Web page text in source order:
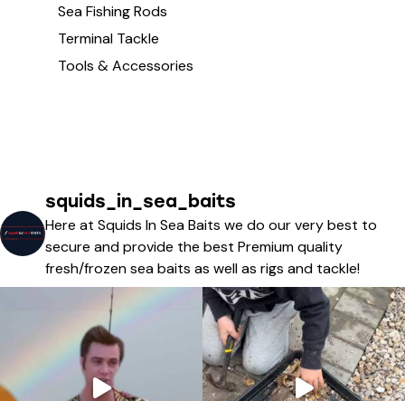
Sea Fishing Rods
Terminal Tackle
Tools & Accessories
squids_in_sea_baits
Here at Squids In Sea Baits we do our very best to
secure and provide the best Premium quality
fresh/frozen sea baits as well as rigs and tackle!